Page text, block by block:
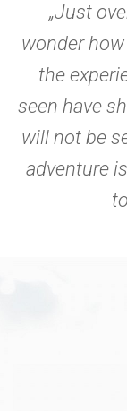
„Just
wonder how
the
seen have
will not be
adventure